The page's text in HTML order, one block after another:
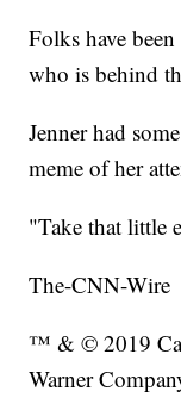
Folks have
who is behind
Jenner had
meme of her
"Take that little
The-CNN-Wire
™ & © 2019
Warner